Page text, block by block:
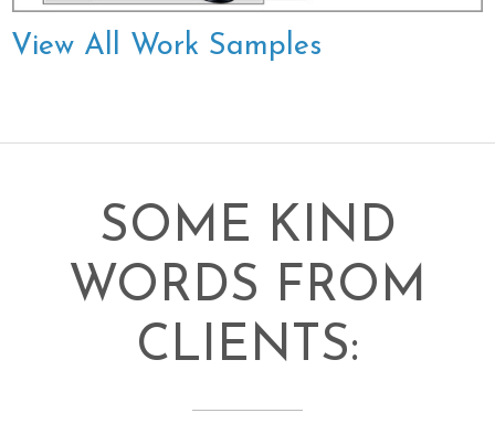
View All Work Samples
SOME KIND
WORDS FROM
CLIENTS: